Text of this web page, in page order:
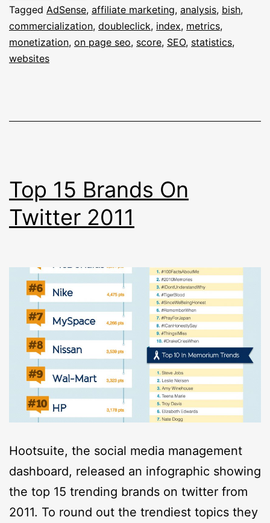
Analyses
(Over-)
Tagged AdSense, affiliate marketing, analysis, bish,
commercialization, doubleclick, index, metrics,
monetization, on page seo, score, SEO, statistics,
websites
Top 15 Brands On
Twitter 2011
Hootsuite, the social media management
dashboard, released an infographic showing
the top 15 trending brands on twitter from
2011. To round out the trendiest topics they